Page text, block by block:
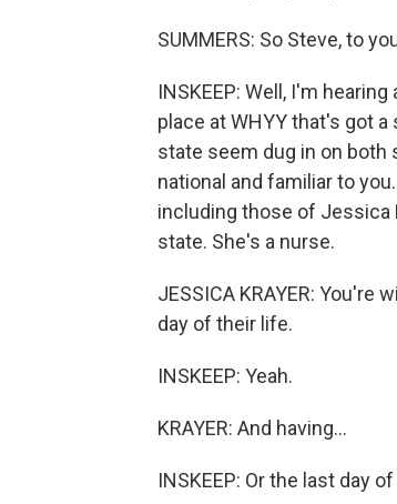
SUMMERS: So Steve, to
INSKEEP: Well, I'm
place at WHYY that's got
state seem dug in on both
national and familiar to
including those of Jessica
state. She's a nurse.
JESSICA KRAYER:
day of their life.
INSKEEP: Yeah.
KRAYER: And having...
INSKEEP: Or the last day